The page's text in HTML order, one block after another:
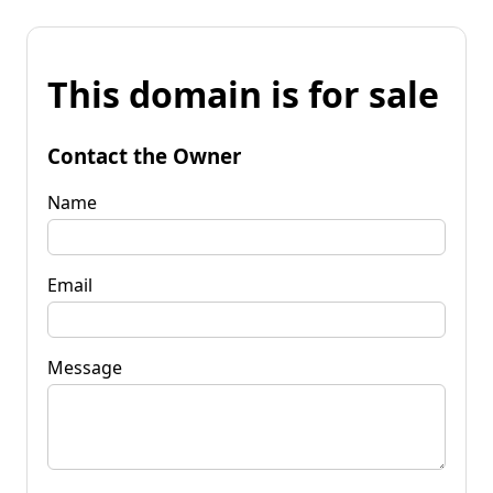
This domain is for sale
Contact the Owner
Name
Email
Message